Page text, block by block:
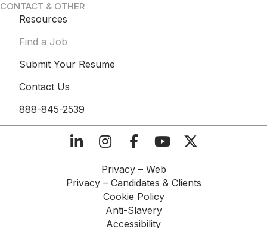
CONTACT & OTHER
Resources
Find a Job
Submit Your Resume
Contact Us
888-845-2539
Privacy – Web​
Privacy – Candidates & Clients​
Cookie Policy​
Anti-Slavery​
Accessibility​